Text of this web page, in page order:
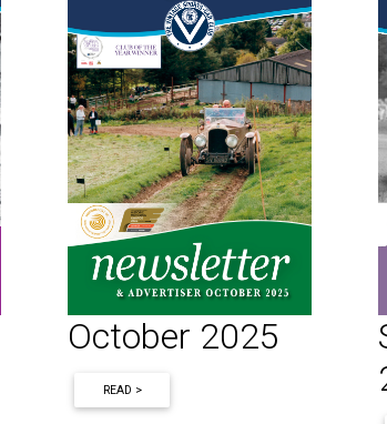
October 2025
READ >